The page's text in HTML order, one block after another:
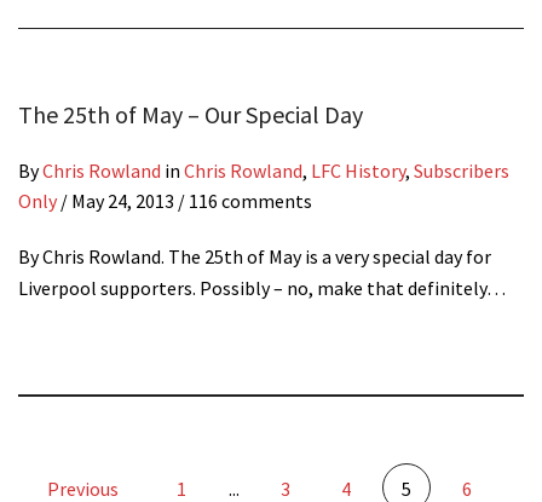
The 25th of May – Our Special Day
ByChris Rowland in Chris Rowland, LFC History, Subscribers
Only / May 24, 2013 / 116 comments
By Chris Rowland. The 25th of May is a very special day for
Liverpool supporters. Possibly – no, make that definitely…
Previous 1 ... 3 4 5
6